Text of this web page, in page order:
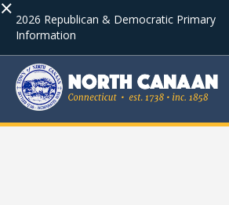
× 2026 Republican & Democratic Primary
Information